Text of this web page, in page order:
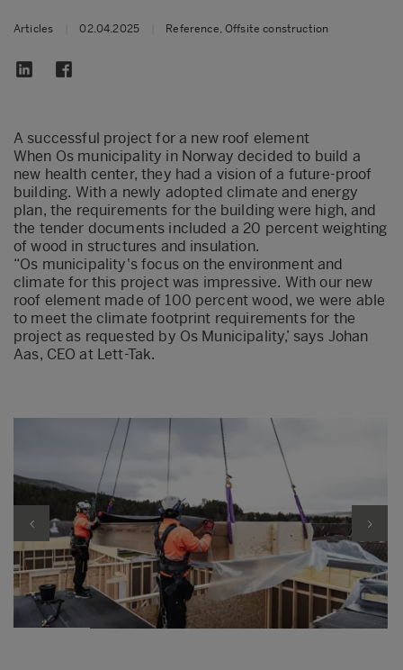
Articles 02.04.2025 Reference, Offsite construction
A successful project fora new roof element
When Os municipality in Norway decided to build a
new health center, they had a vision of a future-proof
building. With a newly adopted climate and energy
plan, the requirements for the building were high, and
the tender documents included a 20 percent weighting
of wood in structures and insulation.
“Os municipality's focus on the environment and
climate for this project was impressive. With our new
roof element made of 100 percent wood, we were able
to meet the climate footprint requirements for the
project as requested by Os Municipality,’ says Johan
Aas, CEO at Lett-Tak.